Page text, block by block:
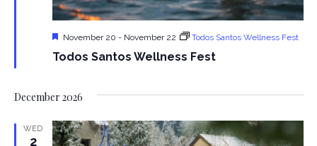
Todos Santos Wellness Fest
Featured
November 20 - November 22 Todos Santos Wellness Fest
December 2026
WED
2